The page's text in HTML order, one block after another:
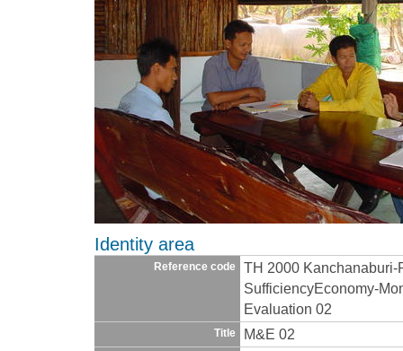
Identity area
Reference code
TH 2000 Kanchanaburi-
SufficiencyEconomy-
Evaluation 02
Title M&E 02